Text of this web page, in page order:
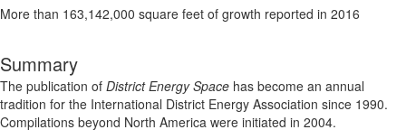
More than 163,142,000 square feet of growth reported in 2016
Summary
The publication of District Energy Space has become an annual
tradition for the International District Energy Association since 1990.
Compilations beyond North America were initiated in 2004.